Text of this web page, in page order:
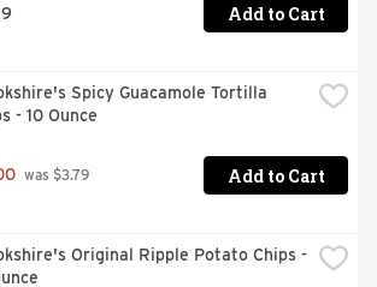
Add to Cart
Spicy Guacamole Tortilla
- 10 Ounce
was $3.79 Add to Cart
Original Ripple Potato Chips -